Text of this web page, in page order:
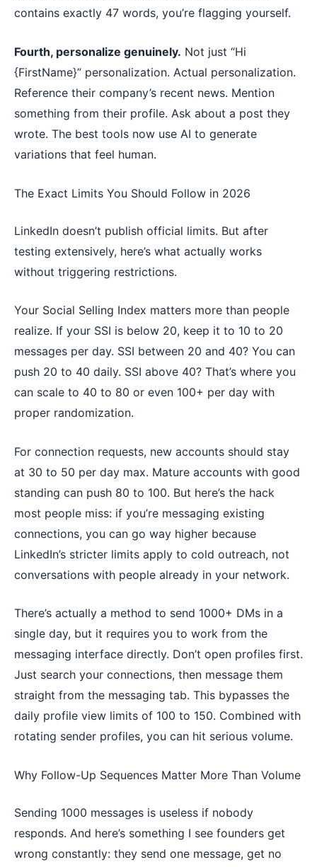
contains exactly 47 words, you’re flagging yourself.
Fourth, personalize genuinely. Not just “Hi
{FirstName}” personalization. Actual personalization.
Reference their company’s recent news. Mention
something from their profile. Ask about a post they
wrote. The best tools now use AI to generate
variations that feel human.
The Exact Limits You Should Follow in 2026
LinkedIn doesn’t publish official limits. But after
testing extensively, here’s what actually works
without triggering restrictions.
Your Social Selling Index matters more than people
realize. If your SSI is below 20, keep it to 10 to 20
messages per day. SSI between 20 and 40? You can
push 20 to 40 daily. SSI above 40? That’s where you
can scale to 40 to 80 or even 100+ per day with
proper randomization.
For connection requests, new accounts should stay
at 30 to 50 per day max. Mature accounts with good
standing can push 80 to 100. But here’s the hack
most people miss: if you’re messaging existing
connections, you can go way higher because
LinkedIn’s stricter limits apply to cold outreach, not
conversations with people already in your network.
There’s actually a method to send 1000+ DMs in a
single day, but it requires you to work from the
messaging interface directly. Don’t open profiles first.
Just search your connections, then message them
straight from the messaging tab. This bypasses the
daily profile view limits of 100 to 150. Combined with
rotating sender profiles, you can hit serious volume.
Why Follow-Up Sequences Matter More Than Volume
Sending 1000 messages is useless if nobody
responds. And here’s something I see founders get
wrong constantly: they send one message, get no